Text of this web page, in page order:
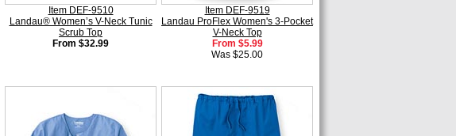
Item DEF-9510
Landau® Women’s V-Neck Tunic
Scrub Top
From $32.99
Item DEF-9519
Landau ProFlex Women's 3-Pocket
V-Neck Top
From $5.99
Was $25.00